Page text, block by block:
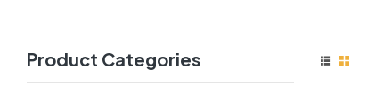
Product Categories